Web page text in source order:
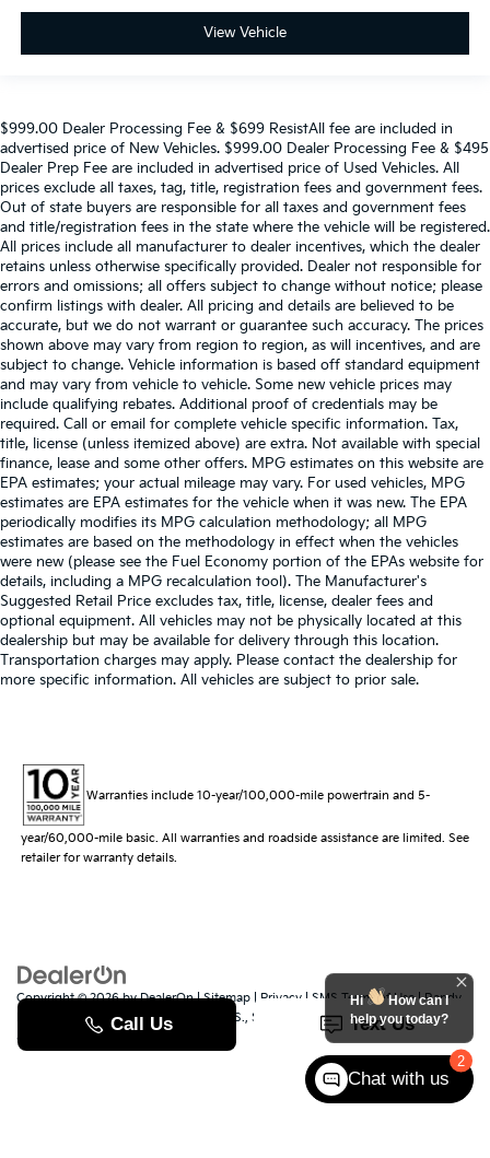
View Vehicle
$999.00 Dealer Processing Fee & $699 ResistAll fee are included in
advertised price of New Vehicles. $999.00 Dealer Processing Fee & $495
Dealer Prep Fee are included in advertised price of Used Vehicles. All
prices exclude all taxes, tag, title, registration fees and government fees.
Out of state buyers are responsible for all taxes and government fees
and title/registration fees in the state where the vehicle will be registered.
All prices include all manufacturer to dealer incentives, which the dealer
retains unless otherwise specifically provided. Dealer not responsible for
errors and omissions; all offers subject to change without notice; please
confirm listings with dealer. All pricing and details are believed to be
accurate, but we do not warrant or guarantee such accuracy. The prices
shown above may vary from region to region, as will incentives, and are
subject to change. Vehicle information is based off standard equipment
and may vary from vehicle to vehicle. Some new vehicle prices may
include qualifying rebates. Additional proof of credentials may be
required. Call or email for complete vehicle specific information. Tax,
title, license (unless itemized above) are extra. Not available with special
finance, lease and some other offers. MPG estimates on this website are
EPA estimates; your actual mileage may vary. For used vehicles, MPG
estimates are EPA estimates for the vehicle when it was new. The EPA
periodically modifies its MPG calculation methodology; all MPG
estimates are based on the methodology in effect when the vehicles
were new (please see the Fuel Economy portion of the EPAs website for
details, including a MPG recalculation tool). The Manufacturer's
Suggested Retail Price excludes tax, title, license, dealer fees and
optional equipment. All vehicles may not be physically located at this
dealership but may be available for delivery through this location.
Transportation charges may apply. Please contact the dealership for
more specific information. All vehicles are subject to prior sale.
Warranties include 10-year/100,000-mile powertrain and 5-
year/60,000-mile basic. All warranties and roadside assistance are limited. See
retailer for warranty details.
Copyright © 2026byDealerOn|Sitemap | Privacy | SMS Terms of Use| Randy
529 Jake Alexander Blvd. S., Salisbury, NC28147| Sales:704-251-
8383
www.kia.com
2
Hi
How can I
help you today?
Chat with us